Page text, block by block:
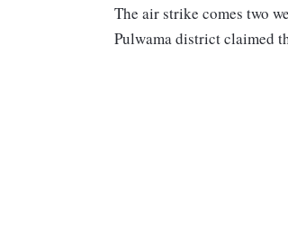
The air strike comes two
Pulwama district claimed